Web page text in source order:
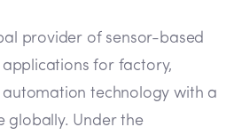
provider of sensor-based
for factory,
technology with a
globally. Under the